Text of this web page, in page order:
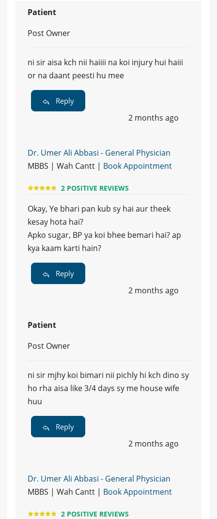
Patient
Post Owner
ni sir aisa kch nii haiiii na koi injury hui haiii
or na daant peesti hu mee
Reply
2 months ago
Dr. Umer Ali Abbasi - General Physician
MBBS | Wah Cantt | Book Appointment
2 POSITIVE REVIEWS
Okay, Ye bhari pan kub sy hai aur theek
kesay hota hai?
Apko sugar, BP ya koi bhee bemari hai? ap
kya kaam karti hain?
Reply
2 months ago
Patient
Post Owner
ni sir mjhy koi bimari nii pichly hi kch dino sy
ho rha aisa like 3/4 days sy me house wife
huu
Reply
2 months ago
Dr. Umer Ali Abbasi - General Physician
MBBS | Wah Cantt | Book Appointment
2 POSITIVE REVIEWS